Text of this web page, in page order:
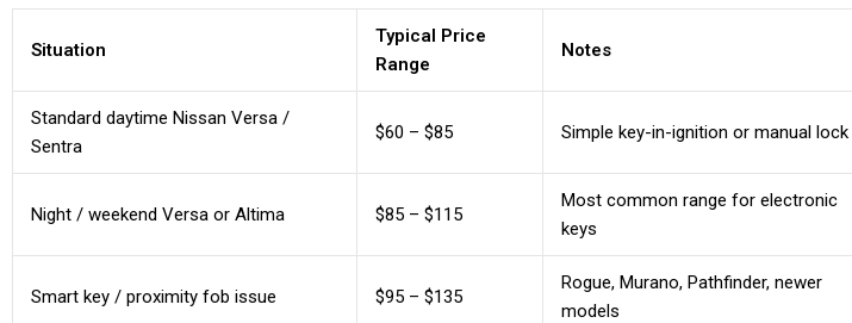
Situation
Typical Price
Range
Notes
Standard daytime Nissan Versa /
Sentra
$60 – $85 Simple key-in-ignition or manual lock
Night / weekend Versa or Altima $85 – $115
Most common range for electronic
keys
Smart key / proximity fob issue $95 – $135
Rogue, Murano, Pathfinder, newer
models